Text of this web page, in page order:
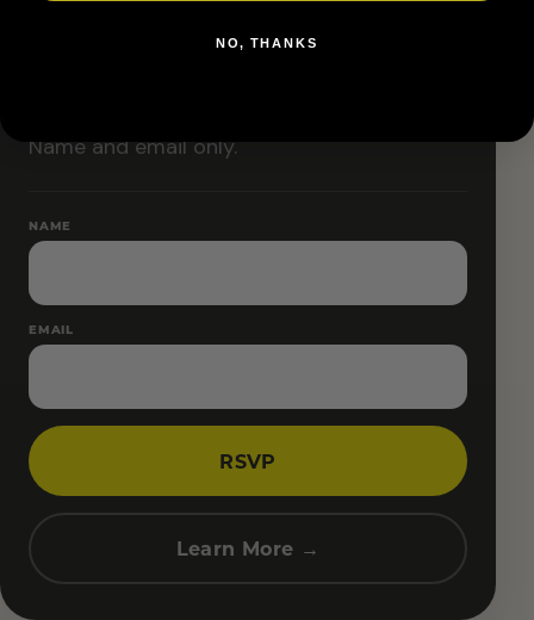
RESERVE YOUR SPOT
Name and email only.
NAME
EMAIL
RSVP
Learn More →
NO, THANKS